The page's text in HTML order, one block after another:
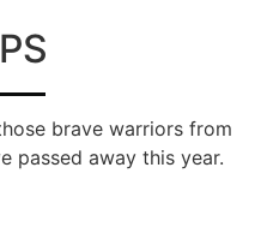
brave warriors from
passed away this year.